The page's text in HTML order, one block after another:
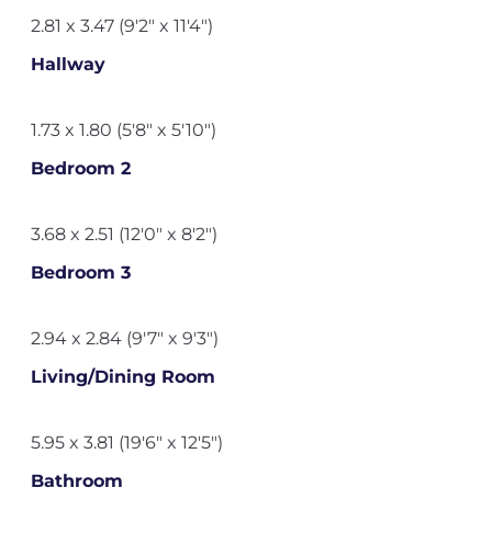
2.81 x 3.47 (9'2" x 11'4")
Hallway
1.73 x 1.80 (5'8" x 5'10")
Bedroom 2
3.68 x 2.51 (12'0" x 8'2")
Bedroom 3
2.94 x 2.84 (9'7" x 9'3")
Living/Dining Room
5.95 x 3.81 (19'6" x 12'5")
Bathroom